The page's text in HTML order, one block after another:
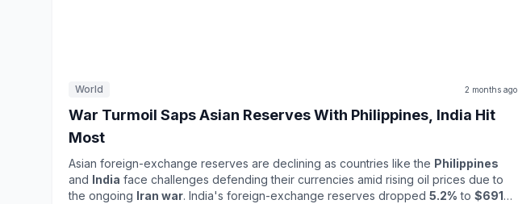
World 2 months ago
War Turmoil Saps Asian Reserves With Philippines, India Hit
Most
Asian foreign-exchange reserves are declining as countries like the Philippines
and India face challenges defending their currencies amid rising oil prices due to
the ongoing Iran war . India's foreign-exchange reserves dropped 5.2% to $691